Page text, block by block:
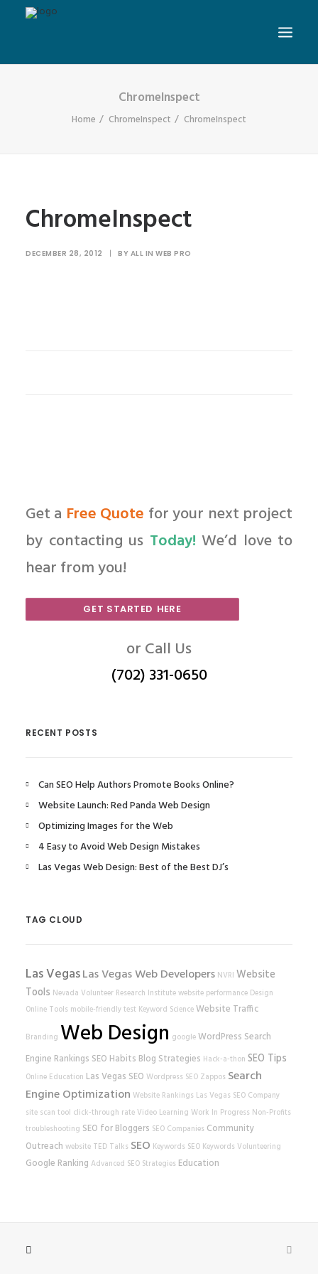
ChromeInspect
Home ChromeInspect ChromeInspect
ChromeInspect
DECEMBER 28, 2012 | BY ALL IN WEB PRO
Get a Free Quote for your next project
by contacting us Today! We’d love to
hear from you!
GET STARTED HERE
or Call Us
(702) 331-0650
RECENT POSTS
Can SEO Help Authors Promote Books Online?
Website Launch: Red Panda Web Design
Optimizing Images for the Web
4 Easy to Avoid Web Design Mistakes
Las Vegas Web Design: Best of the Best DJ’s
TAG CLOUD
Las VegasLas Vegas Web Developers NVRI Website
Tools Nevada Volunteer Research Institutewebsite performance Design
Online Tools mobile-friendly test Keyword ScienceWebsite Traffic
Branding Web Design googleWordPress Search
Engine Rankings SEO Habits Blog Strategies Hack-a-thon SEO Tips
Online Education Las Vegas SEO Wordpress SEO Zappos Search
Engine Optimization Website Rankings Las Vegas SEO Company
site scan tool click-through rateVideo Learning Work In Progress Non-Profits
troubleshooting SEO for Bloggers SEO Companies Community
Outreach website TED Talks SEO Keywords SEO Keywords Volunteering
Google Ranking Advanced SEO Strategies Education